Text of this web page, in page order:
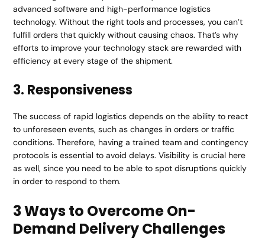
advanced software and high-performance logistics
technology. Without the right tools and processes, you can’t
fulfill orders that quickly without causing chaos. That’s why
efforts to improve your technology stack are rewarded with
efficiency at every stage of the shipment.
3. Responsiveness
The success of rapid logistics depends on the ability to react
to unforeseen events, such as changes in orders or traffic
conditions. Therefore, having a trained team and contingency
protocols is essential to avoid delays. Visibility is crucial here
as well, since you need to be able to spot disruptions quickly
in order to respond to them.
3 Ways to Overcome On-
Demand Delivery Challenges